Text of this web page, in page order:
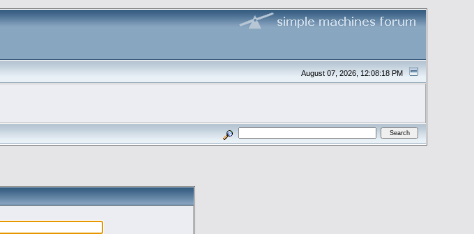
August 07, 2026, 12:08:18 PM